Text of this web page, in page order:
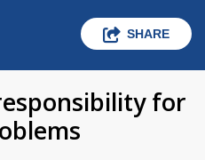
SHARE
for